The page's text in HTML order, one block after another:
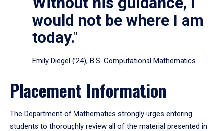
would not be where I am
today."
Emily Diegel (’24), B.S. Computational Mathematics
Placement Information
The Department of Mathematics strongly urges entering
students to thoroughly review all of the material presented in